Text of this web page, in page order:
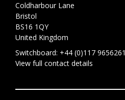
Coldharbour Lane
Bristol
BS16 1QY
United Kingdom
Switchboard: +44 (0)117 9656261
View full contact details